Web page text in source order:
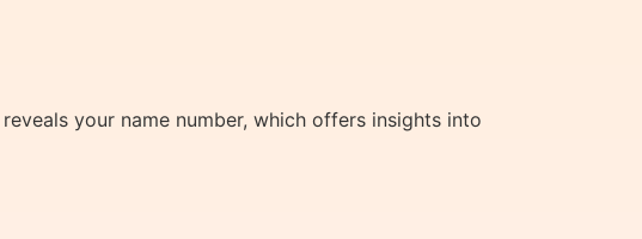
your name number, which offers insights into